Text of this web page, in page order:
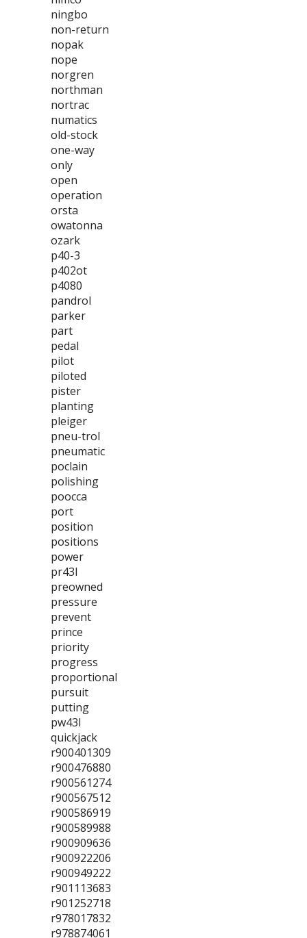
ningbo
non-return
nopak
nope
norgren
northman
nortrac
numatics
old-stock
one-way
only
open
operation
orsta
owatonna
ozark
p40-3
p402ot
p4080
pandrol
parker
part
pedal
pilot
piloted
pister
planting
pleiger
pneu-trol
pneumatic
poclain
polishing
poocca
port
position
positions
power
pr43l
preowned
pressure
prevent
prince
priority
progress
proportional
pursuit
putting
pw43l
quickjack
r900401309
r900476880
r900561274
r900567512
r900586919
r900589988
r900909636
r900922206
r900949222
r901113683
r901252718
r978017832
r978874061